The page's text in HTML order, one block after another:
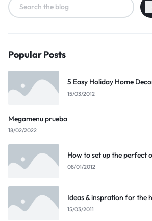
Popular Posts
5 Easy Holiday Home
15/03/2012
Megamenu prueba
18/02/2022
How to set up the perfect
08/01/2012
Ideas & inspration for the
15/03/2011